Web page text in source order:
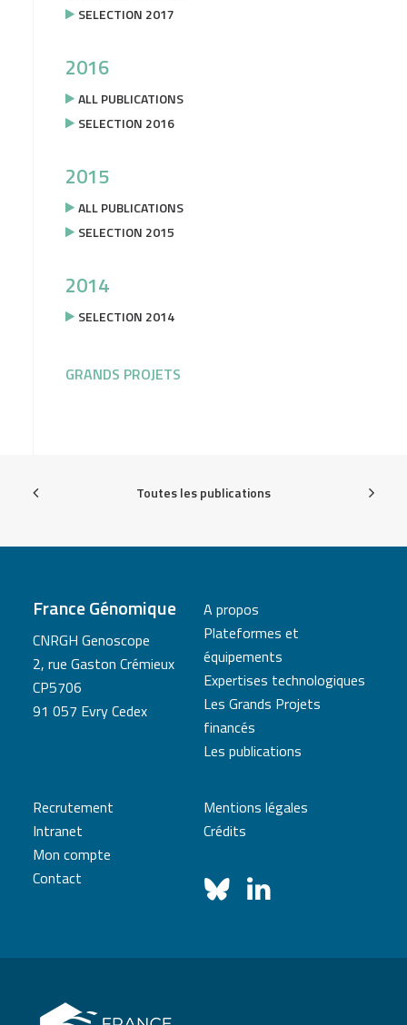
SELECTION 2017
2016
ALL PUBLICATIONS
SELECTION 2016
2015
ALL PUBLICATIONS
SELECTION 2015
2014
SELECTION 2014
GRANDS PROJETS
Toutes les publications
France Génomique
CNRGH Genoscope
2, rue Gaston Crémieux
CP5706
91 057 Evry Cedex
A propos
Plateformes et
équipements
Expertises technologiques
Les Grands Projets
financés
Les publications
Recrutement
Intranet
Mon compte
Contact
Mentions légales
Crédits